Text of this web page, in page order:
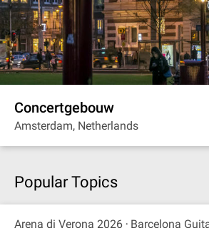
Concertgebouw
Amsterdam, Netherlands
Popular Topics
Arena di Verona 2026 Barcelona